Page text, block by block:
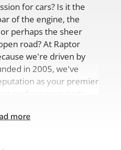
for cars? Is it the
of the engine, the
perhaps the sheer
road? At Raptor
we're driven by
in 2005, we've
as your premier
performance parts,
of auto accessories.
more